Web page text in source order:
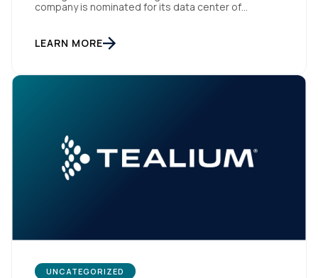
company is nominated for its data center of
enterprise of the future. SAN DIEGO | 15 September
2023 – Tealium is thrilled to announce its inclusion in
LEARN MORE
UNCATEGORIZED